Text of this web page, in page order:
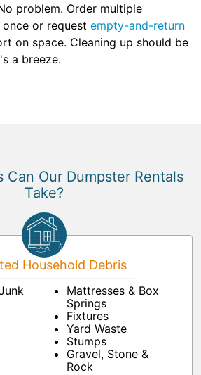
problem. Order multiple
or request empty-and-return
on space. Cleaning up should be
a breeze.
Can Our Dumpster Rentals
Take?
Household Debris
Mattresses & Box
Springs
Fixtures
Yard Waste
Stumps
Gravel, Stone &
Rock